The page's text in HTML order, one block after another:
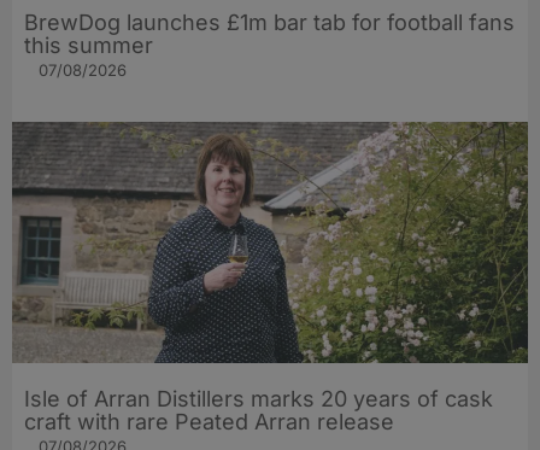
BrewDog launches £1m bar tab for football fans
this summer
07/08/2026
Isle of Arran Distillers marks 20 years of cask
craft with rare Peated Arran release